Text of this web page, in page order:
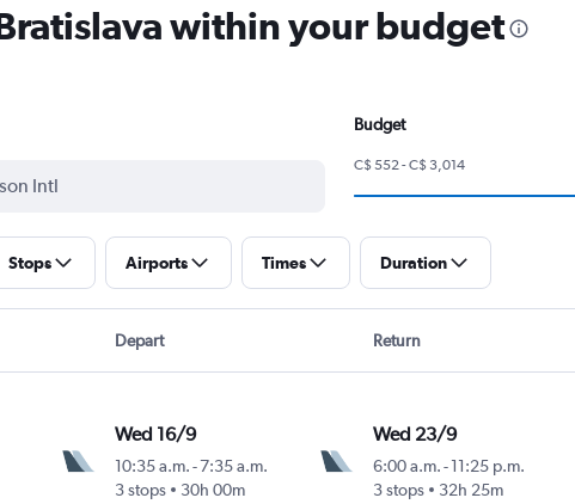
within your budget
Budget
C$ 552 - C$ 3,014
Stops Airports Times Duration
Depart Return
Wed 16/9
10:35 a.m. -7:35 a.m.
3 stops
30h 00m
Wed 23/9
6:00 a.m.- 11:25 p.m.
3 stops
32h 25m